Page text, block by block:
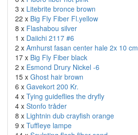
3 x Litebrite bronce brown
22 x Big Fly Fiber Fl.yellow
8 x Flashabou silver
1 x Daiichi 2117 #6
2 x Amhurst fasan center hale 2x 10 cm
17 x Big Fly Fiber black
2 x Esmond Drury Nickel -6
15 x Ghost hair brown
6 x Gavekort 200 Kr.
4 x Tying guideflies the dryfly
4 x Stonfo tråder
8 x Lightnin dub crayfish orange
9 x Tuffleye lampe